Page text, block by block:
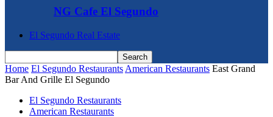
NG Cafe El Segundo
El Segundo Real Estate
Home El Segundo Restaurants American Restaurants East Grand
Bar And Grille El Segundo
El Segundo Restaurants
American Restaurants